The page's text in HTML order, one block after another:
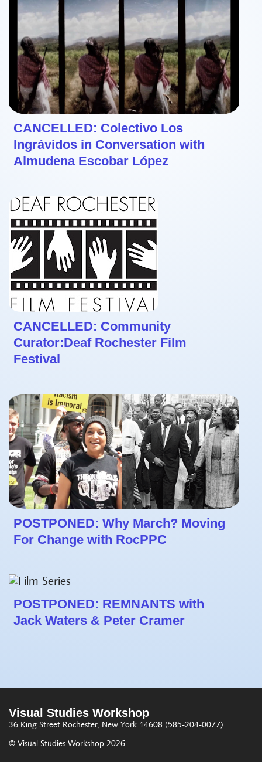
CANCELLED: Colectivo Los
Ingrávidos in Conversation with
Almudena Escobar López
CANCELLED: Community
Curator:Deaf Rochester Film
Festival
POSTPONED: Why March? Moving
For Change with RocPPC
POSTPONED: REMNANTS with
Jack Waters & Peter Cramer
Visual Studies Workshop
36 King Street Rochester, New York 14608 (585-204-0077)
© Visual Studies Workshop 2026